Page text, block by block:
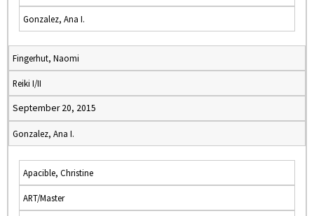
Gonzalez, Ana I.
Fingerhut, Naomi
Reiki I/II
September 20, 2015
Gonzalez, Ana I.
Apacible, Christine
ART/Master